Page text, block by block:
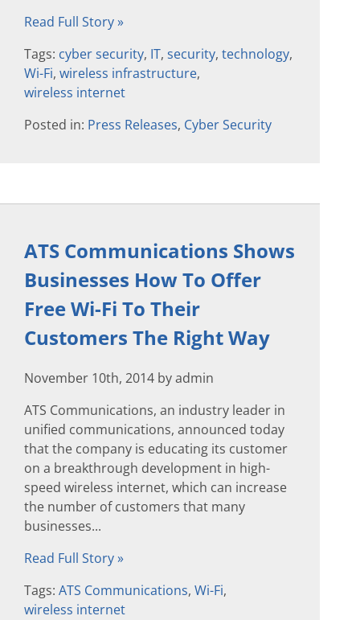
Read Full Story »
Tags: cyber security, IT, security, technology,
Wi-Fi, wireless infrastructure,
wireless internet
Posted in: Press Releases, Cyber Security
ATS Communications Shows
Businesses How To Offer
Free Wi-Fi To Their
Customers The Right Way
November 10th, 2014 by admin
ATS Communications, an industry leader in
unified communications, announced today
that the company is educating its customer
on a breakthrough development in high-
speed wireless internet, which can increase
the number of customers that many
businesses...
Read Full Story »
Tags: ATS Communications, Wi-Fi,
wireless internet